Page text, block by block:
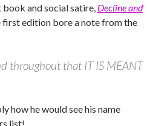
book and social satire, Decline and
first edition bore a note from the
throughout that IT IS MEANT
how he would see his name
list!